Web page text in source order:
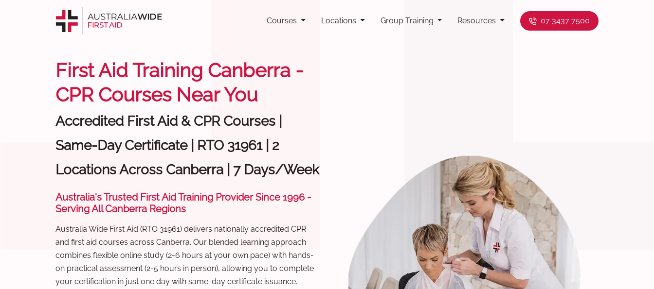
Courses Locations Group Training Resources 07 3437 7500
First Aid Training Canberra -
CPR Courses Near You
Accredited First Aid & CPR Courses |
Same-Day Certificate | RTO 31961 | 2
Locations Across Canberra | 7 Days/Week
Australia's Trusted First Aid Training Provider Since 1996 -
Serving All Canberra Regions
Australia Wide First Aid (RTO 31961) delivers nationally accredited CPR
and first aid courses across Canberra. Our blended learning approach
combines flexible online study (2-6 hours at your own pace) with hands-
on practical assessment (2-5 hours in person), allowing you to complete
your certification in just one day with same-day certificate issuance.